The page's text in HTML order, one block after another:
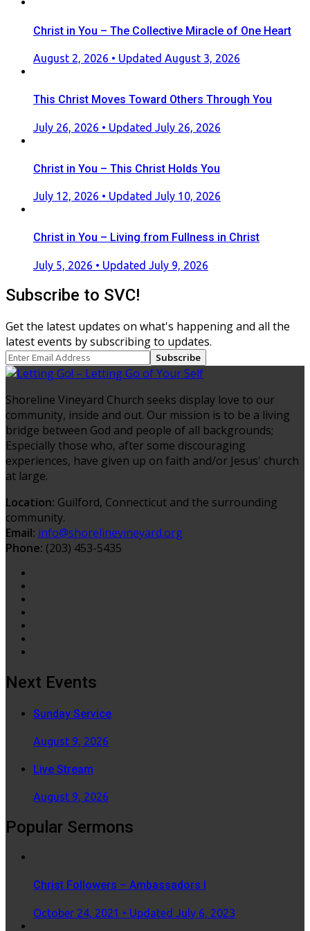
Christ in You – The Collective Miracle of One Heart
Posted
August 2, 2026 • Updated August 3, 2026
This Christ Moves Toward Others Through You
Posted
July 26, 2026 • Updated July 26, 2026
Christ in You – This Christ Holds You
Posted
July 12, 2026 • Updated July 10, 2026
Christ in You – Living from Fullness in Christ
Posted
July 5, 2026 • Updated July 9, 2026
Subscribe to SVC!
Get the latest updates on what's happening and all the
latest events by subscribing to updates.
Subscribe
Shoreline Vineyard Church seeks display love to our
community, inside and out. Our mission is to be a living
bridge between God and people of all backgrounds;
Especially those who, after some discouraging
experiences, have given up on faith and/or Jesus' church
at large.
Location: Guilford, Connecticut and the surrounding
community.
Email: info@shorelinevineyard.org
Phone: (203) 453-5435
Next Events
Sunday Service
August 9, 2026
Live Stream
August 9, 2026
Popular Sermons
Christ Followers – Ambassadors I
Posted
October 24, 2021 • Updated July 6, 2023